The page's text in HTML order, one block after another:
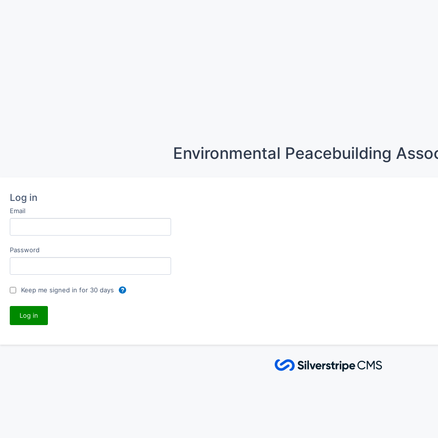
Environmental Peacebuilding
Log in
Email
Password
Keep me signed in for 30 days